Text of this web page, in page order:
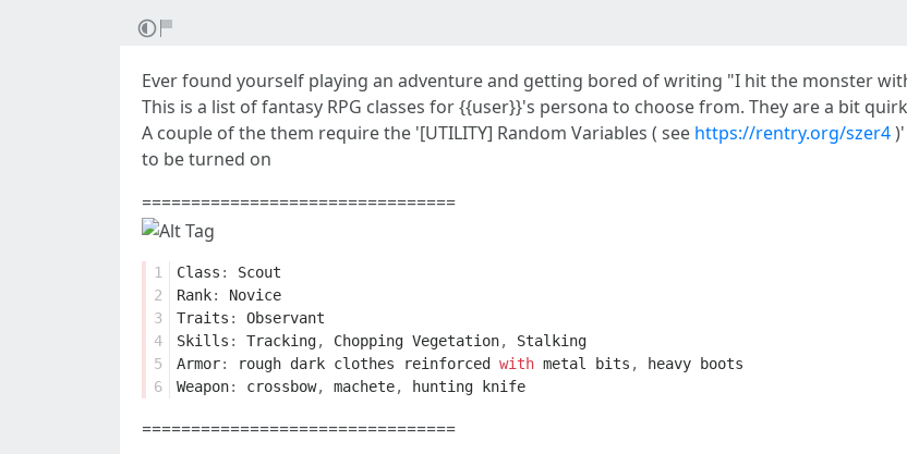
Ever found yourself playing an adventure and getting bored of writing "I hit the monster
This is a list of fantasy RPG classes for {{user}}'s persona to choose from. They are a bit
A couple of the them require the '[UTILITY] Random Variables ( see https://rentry.org/szer4
to be turned on
================================
1
2
3
4
5
6
Class :
Scout
Rank:
Novice
Traits :
Observant
Skills : Tracking, Chopping Vegetation,
Stalking
Armor: rough dark clothes reinforced with metal bits , heavy
boots
Weapon: crossbow, machete, hunting knife
================================